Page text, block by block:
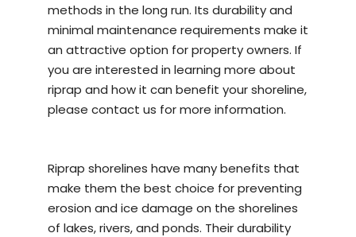
methods in the long run. Its durability and
minimal maintenance requirements make it
an attractive option for property owners. If
you are interested in learning more about
riprap and how it can benefit your shoreline,
please contact us for more information.
Riprap shorelines have many benefits that
make them the best choice for preventing
erosion and ice damage on the shorelines
of lakes, rivers, and ponds. Their durability